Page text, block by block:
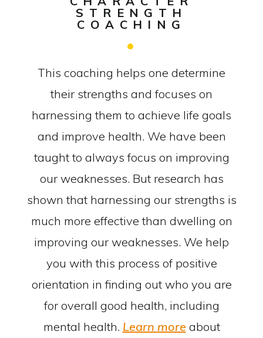
STRENGTH
COACHING
This coaching helps one determine
their strengths and focuses on
harnessing them to achieve life goals
and improve health. We have been
taught to always focus on improving
our weaknesses. But research has
shown that harnessing our strengths is
much more effective than dwelling on
improving our weaknesses. We help
you with this process of positive
orientation in finding out who you are
for overall good health, including
mental health. Learn more about